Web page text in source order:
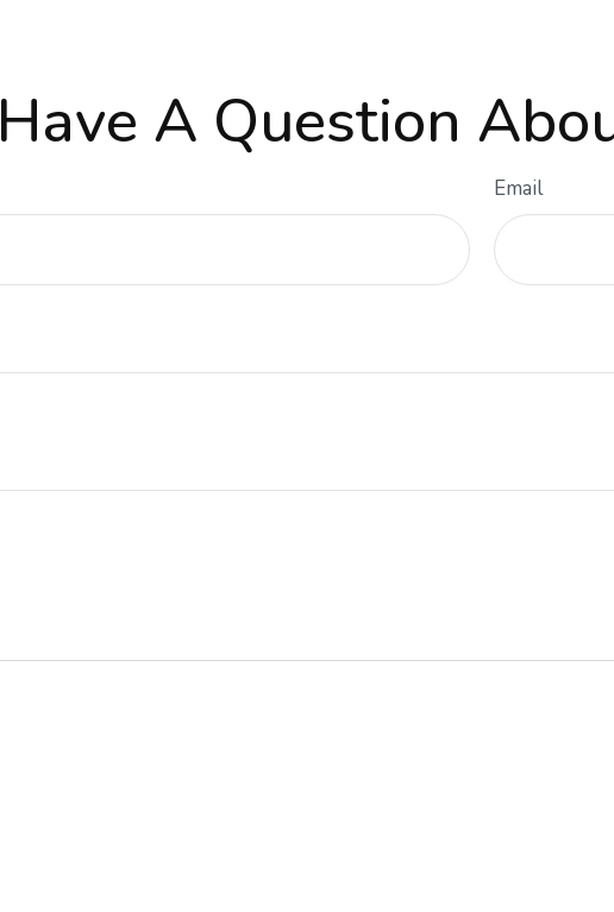
Have A Question
Email